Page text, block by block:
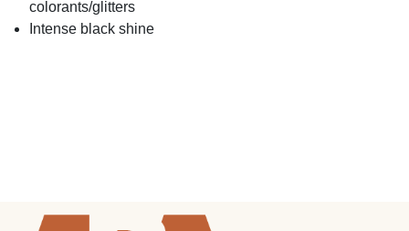
colorants/glitters
Intense black shine